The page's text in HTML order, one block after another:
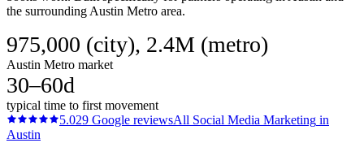
the surrounding Austin Metro area.
975,000 (city), 2.4M (metro)
Austin Metro market
30–60d
typical time to first movement
5.029 Google reviewsAll Social Media Marketing in
Austin